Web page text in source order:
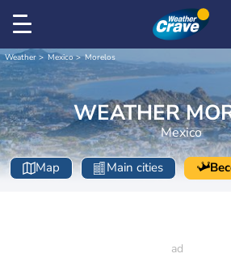
Weather Mexico Morelos
WEATHER
Mexico
Map Main cities